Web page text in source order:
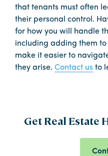
that tenants must often
their personal control.
for how you will handle
including adding them
make it easier to
they arise. Contact us to
Get Real Estate